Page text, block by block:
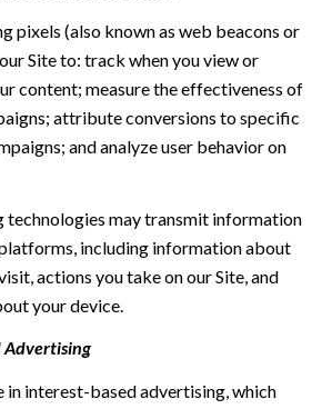
pixels (also known as web beacons or
Site to: track when you view or
content; measure the effectiveness of
attribute conversions to specific
and analyze user behavior on
technologies may transmit information
including information about
actions you take on our Site, and
your device.
Advertising
interest-based advertising, which